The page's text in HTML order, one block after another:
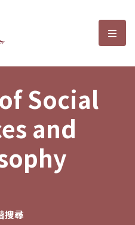
Sciences and選
Social
and
搜尋